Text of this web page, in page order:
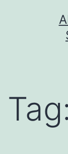
Tag: